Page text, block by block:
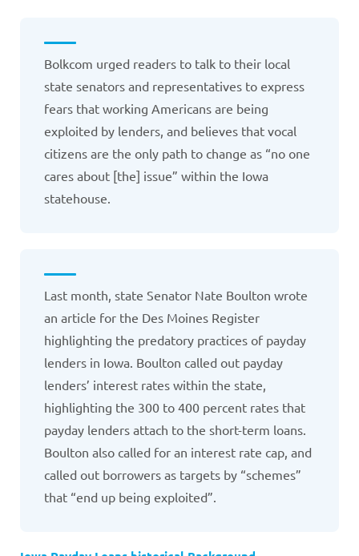
Bolkcom urged readers to talk to their local
state senators and representatives to express
fears that working Americans are being
exploited by lenders, and believes that vocal
citizens are the only path to change as “no one
cares about [the] issue” within the Iowa
statehouse.
Last month, state Senator Nate Boulton wrote
an article for the Des Moines Register
highlighting the predatory practices of payday
lenders in Iowa. Boulton called out payday
lenders’ interest rates within the state,
highlighting the 300 to 400 percent rates that
payday lenders attach to the short-term loans.
Boulton also called for an interest rate cap, and
called out borrowers as targets by “schemes”
that “end up being exploited”.